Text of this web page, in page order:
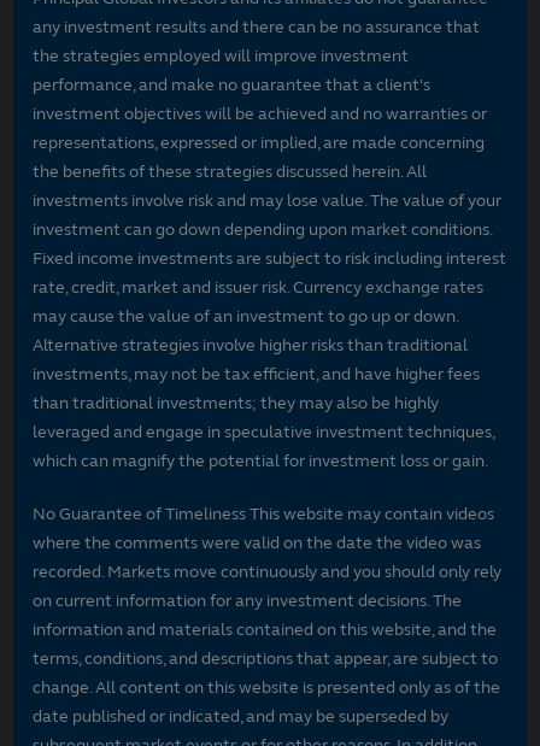
any investment results and there can be no assurance that
the strategies employed will improve investment
performance, and make no guarantee that a client's
investment objectives will be achieved and no warranties or
representations, expressed or implied, are made concerning
the benefits of these strategies discussed herein. All
investments involve risk and may lose value. The value of your
investment can go down depending upon market conditions.
Fixed income investments are subject to risk including interest
rate, credit, market and issuer risk. Currency exchange rates
may cause the value of an investment to go up or down.
Alternative strategies involve higher risks than traditional
investments, may not be tax efficient, and have higher fees
than traditional investments; they may also be highly
leveraged and engage in speculative investment techniques,
which can magnify the potential for investment loss or gain.
No Guarantee of Timeliness This website may contain videos
where the comments were valid on the date the video was
recorded. Markets move continuously and you should only rely
on current information for any investment decisions. The
information and materials contained on this website, and the
terms, conditions, and descriptions that appear, are subject to
change. All content on this website is presented only as of the
date published or indicated, and may be superseded by